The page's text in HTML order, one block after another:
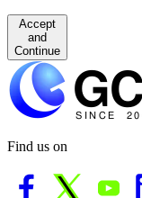
Accept
and
Continue
Find us on